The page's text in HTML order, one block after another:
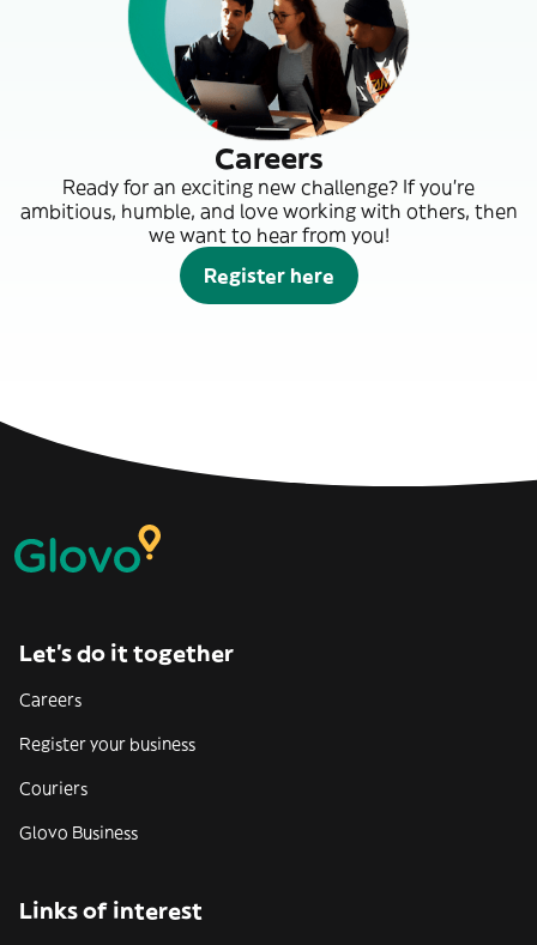
Careers
Ready for an exciting new challenge? If you’re
ambitious, humble, and love working with others, then
we want to hear from you!
Register here
Let’s do it together
Careers
Register your business
Couriers
Glovo Business
Links of interest